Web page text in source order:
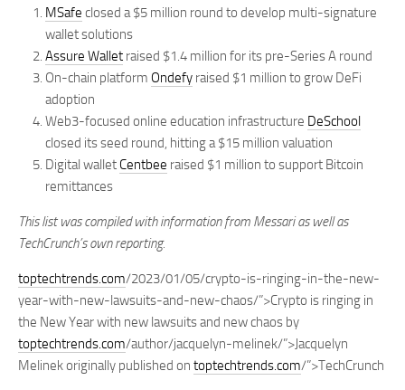
MSafe closed a $5 million round to develop multi-signature
wallet solutions
Assure Wallet raised $1.4 million for its pre-Series A round
On-chain platform Ondefy raised $1 million to grow DeFi
adoption
Web3-focused online education infrastructure DeSchool
closed its seed round, hitting a $15 million valuation
Digital wallet Centbee raised $1 million to support Bitcoin
remittances
This list was compiled with information from Messari as well as
TechCrunch’s own reporting.
toptechtrends.com/2023/01/05/crypto-is-ringing-in-the-new-
year-with-new-lawsuits-and-new-chaos/”>Crypto is ringing in
the New Year with new lawsuits and new chaos by
toptechtrends.com/author/jacquelyn-melinek/”>Jacquelyn
Melinek originally published on toptechtrends.com/”>TechCrunch